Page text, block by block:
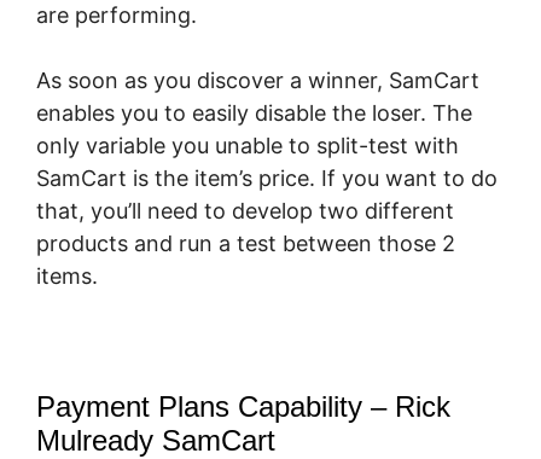
are performing.
As soon as you discover a winner, SamCart
enables you to easily disable the loser. The
only variable you unable to split-test with
SamCart is the item’s price. If you want to do
that, you’ll need to develop two different
products and run a test between those 2
items.
Payment Plans Capability – Rick
Mulready SamCart